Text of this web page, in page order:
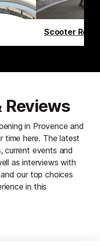
Scooter
Reviews
in Provence and
here. The latest
current events and
as interviews with
our top choices
in this